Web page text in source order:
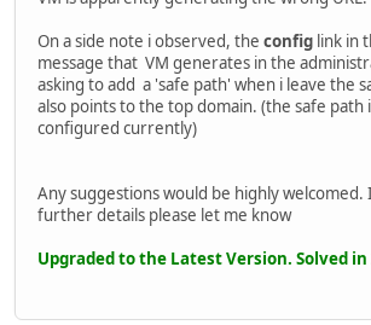
On a side note i observed, the config link in
message that VM generates in the
asking to add a 'safe path' when i leave the
also points to the top domain. (the safe path
configured currently)
Any suggestions would be highly welcomed.
further details please let me know
Upgraded to the Latest Version. Solved in